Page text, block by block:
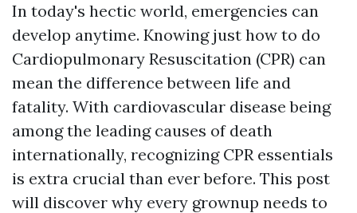
In today's hectic world, emergencies can
develop anytime. Knowing just how to do
Cardiopulmonary Resuscitation (CPR) can
mean the difference between life and
fatality. With cardiovascular disease being
among the leading causes of death
internationally, recognizing CPR essentials
is extra crucial than ever before. This post
will discover why every grownup needs to